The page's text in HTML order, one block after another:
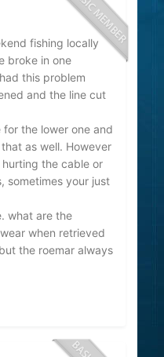
fishing locally
broke in one
this problem
and the line cut
the lower one and
as well. However
the cable or
sometimes your just
what are the
when retrieved
the roemar always